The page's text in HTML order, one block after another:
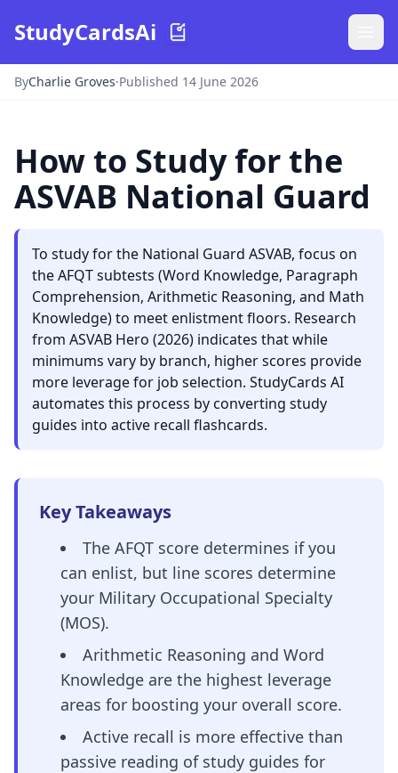
StudyCardsAi
ByCharlie Groves·Published 14 June 2026
How to Study for the
ASVAB National Guard
To study for the National Guard ASVAB, focus on
the AFQT subtests (Word Knowledge, Paragraph
Comprehension, Arithmetic Reasoning, and Math
Knowledge) to meet enlistment floors. Research
from ASVAB Hero (2026) indicates that while
minimums vary by branch, higher scores provide
more leverage for job selection. StudyCards AI
automates this process by converting study
guides into active recall flashcards.
Key Takeaways
The AFQT score determines if you
can enlist, but line scores determine
your Military Occupational Specialty
(MOS).
Arithmetic Reasoning and Word
Knowledge are the highest leverage
areas for boosting your overall score.
Active recall is more effective than
passive reading of study guides for